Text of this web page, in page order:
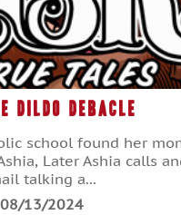
Dildo Debacle
school found her
Later Ashia calls
talking a...
08/13/2024